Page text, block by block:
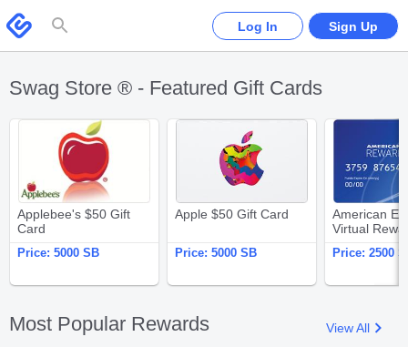
note:
This
website
an
Swagbucks
Log In Sign Up
Swag Store ® - Featured Gift Cards
Applebee's $50 Gift
Card
Price: 5000 SB
Applebee's $50 Gift Card
Apple $50 Gift Card
Price: 5000 SB
Apple $50 Gift Card
American
Virtual
Price: 2500
Most Popular Rewards View All